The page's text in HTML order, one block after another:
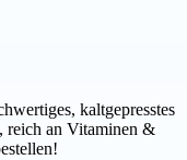
kaltgepresstes
reich an Vitaminen &